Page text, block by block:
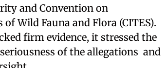
and Convention on
Wild Fauna and Flora (CITES).
firm evidence, it stressed the
of the allegations and